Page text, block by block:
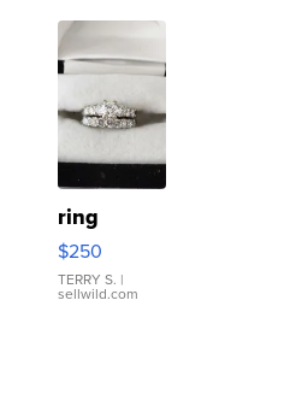
ring
$250
TERRY S. |
sellwild.com